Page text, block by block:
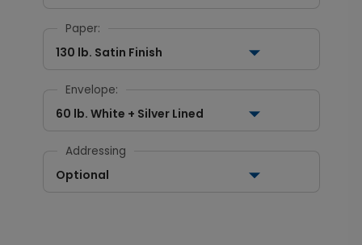
Paper:
130 lb. Satin Finish
Envelope:
60 lb. White + Silver Lined
Addressing
Optional